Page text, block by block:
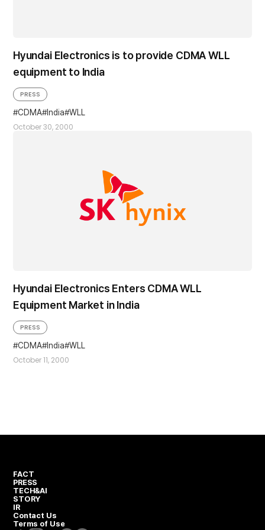
Hyundai Electronics is to provide CDMA WLL
equipment to India
October 30, 2000
PRESS
CDMA India WLL
Hyundai Electronics Enters CDMA WLL
Equipment Market in India
October 11, 2000
PRESS
CDMA India WLL
FACT
PRESS
TECH&AI
STORY
IR
Contact Us
Terms of Use